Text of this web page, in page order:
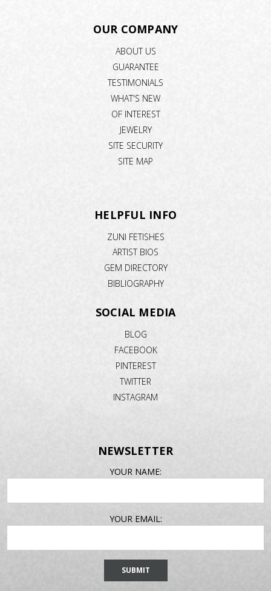
OUR COMPANY
ABOUT US
GUARANTEE
TESTIMONIALS
WHAT'S NEW
OF INTEREST
JEWELRY
SITE SECURITY
SITE MAP
HELPFUL INFO
ZUNI FETISHES
ARTIST BIOS
GEM DIRECTORY
BIBLIOGRAPHY
SOCIAL MEDIA
BLOG
FACEBOOK
PINTEREST
TWITTER
INSTAGRAM
NEWSLETTER
YOUR NAME:
YOUR EMAIL: